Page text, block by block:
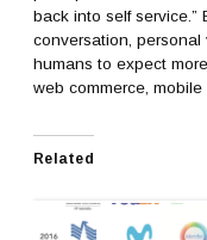
back into self
conversation,
humans to expect
web commerce,
Related